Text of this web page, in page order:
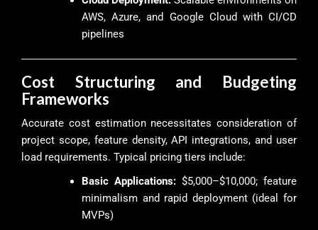
AWS, Azure, and Google Cloud with CI/CD
pipelines
Cost Structuring and Budgeting
Frameworks
Accurate cost estimation necessitates consideration of
project scope, feature density, API integrations, and user
load requirements. Typical pricing tiers include:
Basic Applications: $5,000–$10,000; feature
minimalism and rapid deployment (ideal for
MVPs)